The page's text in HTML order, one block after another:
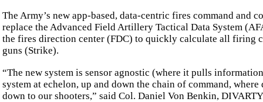
The Army’s new app-based, data-centric fires command
replace the Advanced Field Artillery Tactical Data System
the fires direction center (FDC) to quickly calculate all firing
guns (Strike).
“The new system is sensor agnostic (where it pulls
system at echelon, up and down the chain of command,
down to our shooters,” said Col. Daniel Von Benkin,